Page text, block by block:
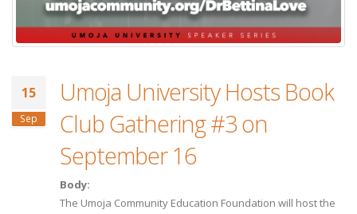
15
Sep
Umoja University Hosts Book
Club Gathering #3 on
September 16
Body:
The Umoja Community Education Foundation will host the